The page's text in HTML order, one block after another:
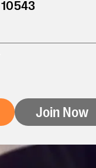
10543
Join Now